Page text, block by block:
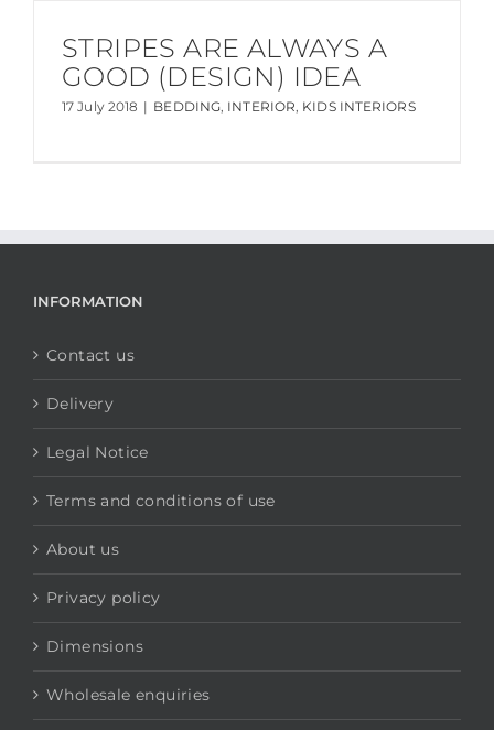
STRIPES ARE ALWAYS A
GOOD (DESIGN) IDEA
17 July 2018 | BEDDING, INTERIOR, KIDS INTERIORS
INFORMATION
Contact us
Delivery
Legal Notice
Terms and conditions of use
About us
Privacy policy
Dimensions
Wholesale enquiries